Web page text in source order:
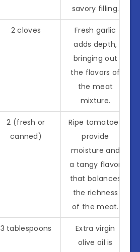
savory filling.
2 cloves
Fresh garlic
adds depth,
bringing out
the flavors of
the meat
mixture.
2 (fresh or
canned)
Ripe tomatoes
provide
moisture and
a tangy flavor
that balances
the richness
of the meat.
3 tablespoons
Extra virgin
olive oil is